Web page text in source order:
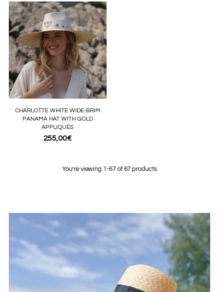
CHARLOTTE WHITE WIDE-BRIM
PANAMA HAT WITH GOLD
APPLIQUÉS
255,00€
You’re viewing 1-67 of 67 products